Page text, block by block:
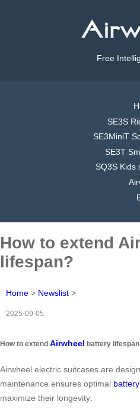
Free
SE3S
SE3MiniT
SE3T
SQ3S Kids
How to extend
lifespan?
Home > Newslist >
2025-09-05
How to extend Airwheel battery
Airwheel electric suitcases are
maintenance ensures optimal
maximize their longevity: